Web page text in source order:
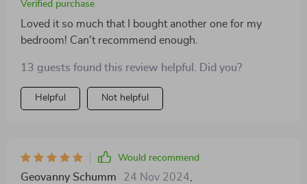
Verified purchase
Loved it so much that I bought another one for my
bedroom! Can't recommend enough.
13 guests found this review helpful. Did you?
Helpful Not helpful
Would recommend
Geovanny Schumm 24 Nov 2024